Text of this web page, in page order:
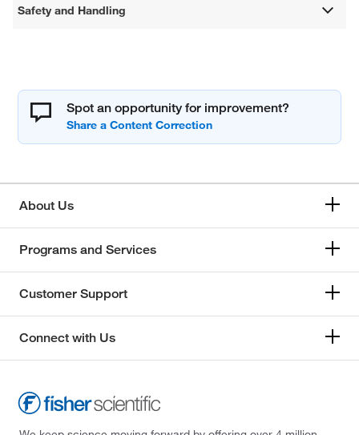
Safety and Handling
Spot an opportunity for improvement?
About Us
Programs and Services
Customer Support
Connect with Us